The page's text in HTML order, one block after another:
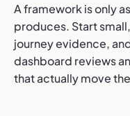
A framework is only
produces. Start
journey evidence,
dashboard reviews
that actually move